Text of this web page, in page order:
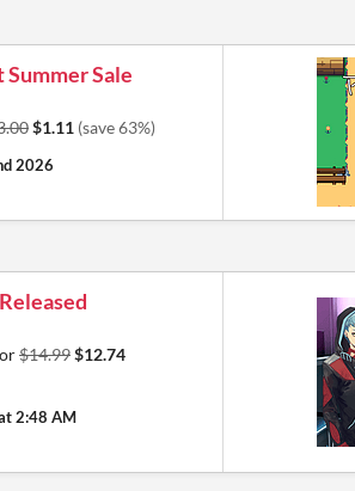
Sale
$1.11 (save 63%)
2026
$14.99$12.74
2:48 AM